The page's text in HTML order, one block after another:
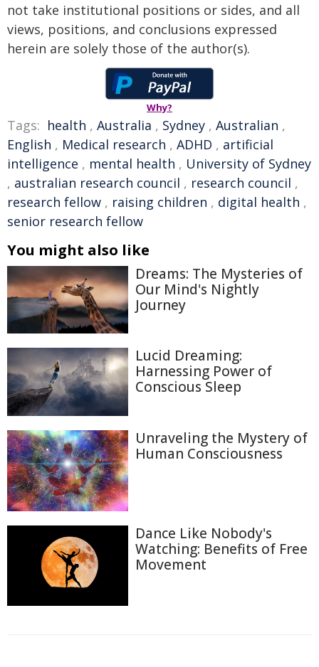
not take institutional positions or sides, and all
views, positions, and conclusions expressed
herein are solely those of the author(s).
Why?
Tags: health , Australia , Sydney , Australian ,
English , Medical research , ADHD , artificial
intelligence , mental health , University of Sydney
, australian research council , research council ,
research fellow , raising children , digital health ,
senior research fellow
You might also like
Dreams: The Mysteries of
Our Mind's Nightly
Journey
Lucid Dreaming:
Harnessing Power of
Conscious Sleep
Unraveling the Mystery of
Human Consciousness
Dance Like Nobody's
Watching: Benefits of Free
Movement